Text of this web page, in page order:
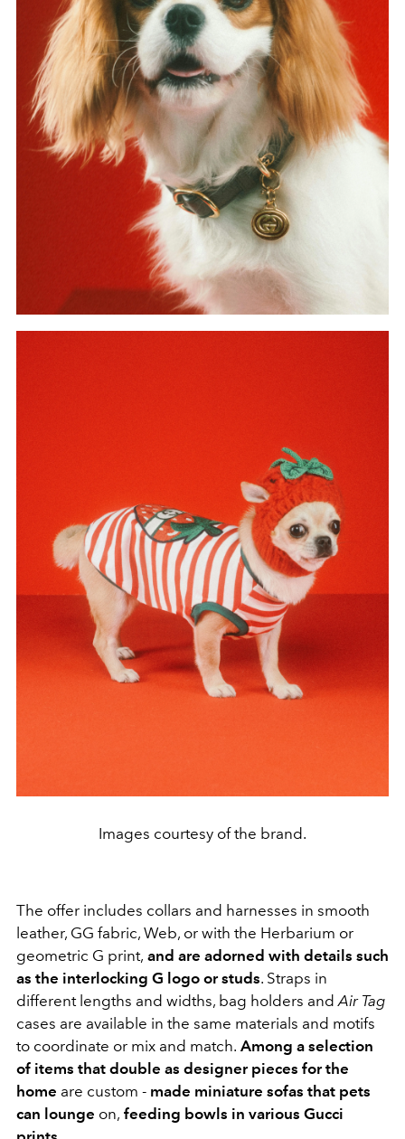
Images courtesy of the brand.
The offer includes collars and harnesses in smooth
leather, GG fabric, Web, or with the Herbarium or
geometric G print, and are adorned with details such
as the interlocking G logo or studs. Straps in
different lengths and widths, bag holders and Air Tag
cases are available in the same materials and motifs
to coordinate or mix and match. Among a selection
of items that double as designer pieces for the
home are custom - made miniature sofas that pets
can lounge on, feeding bowls in various Gucci